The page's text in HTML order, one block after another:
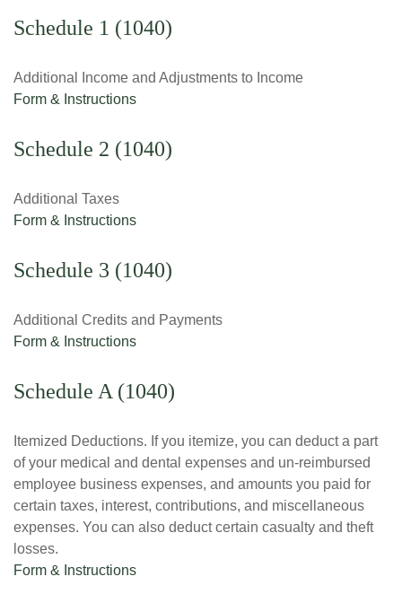
Schedule 1 (1040)
Additional Income and Adjustments to Income
Form & Instructions
Schedule 2 (1040)
Additional Taxes
Form & Instructions
Schedule 3 (1040)
Additional Credits and Payments
Form & Instructions
Schedule A (1040)
Itemized Deductions. If you itemize, you can deduct a part
of your medical and dental expenses and un-reimbursed
employee business expenses, and amounts you paid for
certain taxes, interest, contributions, and miscellaneous
expenses. You can also deduct certain casualty and theft
losses.
Form & Instructions